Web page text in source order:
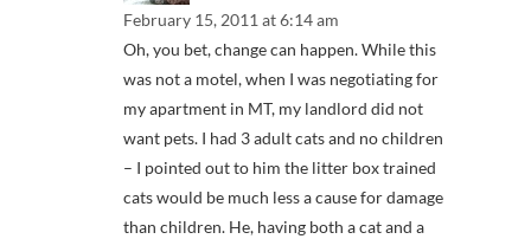
February 15, 2011 at 6:14 am
Oh, you bet, change can happen. While this
was not a motel, when I was negotiating for
my apartment in MT, my landlord did not
want pets. I had 3 adult cats and no children
– I pointed out to him the litter box trained
cats would be much less a cause for damage
than children. He, having both a cat and a